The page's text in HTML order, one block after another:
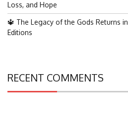
Loss, and Hope
🔱 The Legacy of the Gods Returns
Editions
RECENT COMMENTS